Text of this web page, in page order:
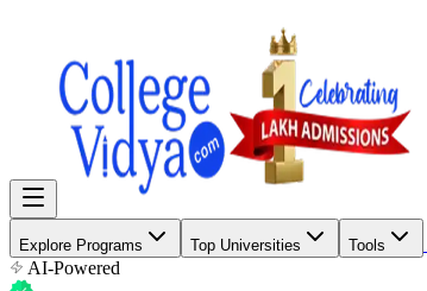
Explore Programs Top Universities Tools
AI-Powered